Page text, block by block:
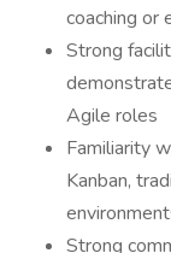
coaching or
Strong
Agile roles
Familiarity
Kanban,
Strong